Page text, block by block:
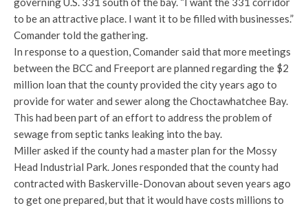
to be an attractive place. I want it to be filled with businesses.”
Comander told the gathering.
In response to a question, Comander said that more meetings
between the BCC and Freeport are planned regarding the $2
million loan that the county provided the city years ago to
provide for water and sewer along the Choctawhatchee Bay.
This had been part of an effort to address the problem of
sewage from septic tanks leaking into the bay.
Miller asked if the county had a master plan for the Mossy
Head Industrial Park. Jones responded that the county had
contracted with Baskerville-Donovan about seven years ago
to get one prepared, but that it would have costs millions to